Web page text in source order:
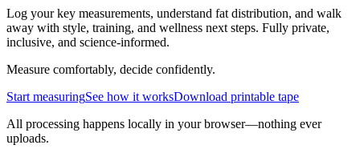
Log your key measurements, understand fat distribution, and walk
away with style, training, and wellness next steps. Fully private,
inclusive, and science-informed.
Measure comfortably, decide confidently.
Start measuringSee how it worksDownload printable tape
All processing happens locally in your browser—nothing ever
uploads.